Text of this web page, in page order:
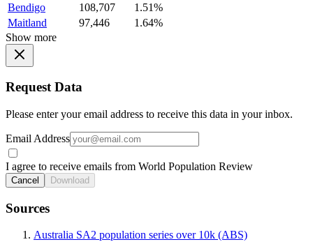
Bendigo
108,707
1.51%
Maitland
97,446
1.64%
Show more
Request Data
Please enter your email address to receive this data in your inbox.
Email Address
I agree to receive emails from World Population Review
Cancel Download
Sources
Australia SA2 population series over 10k (ABS)